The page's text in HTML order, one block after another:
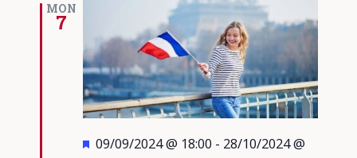
MON
7
Featured
09/09/2024 @ 18:00 - 28/10/2024 @